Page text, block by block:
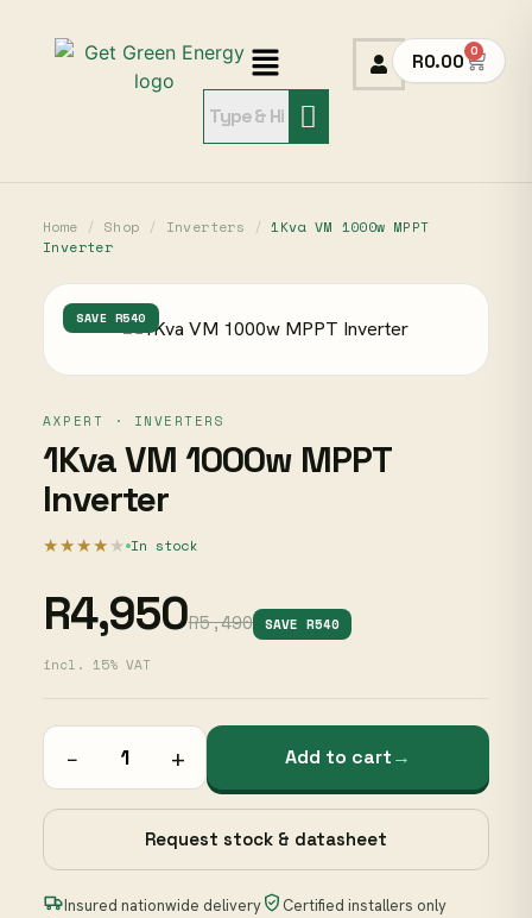
R0.00 0
Home / Shop / Inverters / 1Kva VM 1000w MPPT
Inverter
SAVE R540
AXPERT · INVERTERS
1Kva VM 1000w MPPT
Inverter
★★★★ ★ In stock
R4,950R5,490 SAVE R540
incl. 15% VAT
− + Add to cart→
Request stock & datasheet
Insured nationwide delivery
Certified installers only